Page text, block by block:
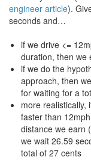
engineer article).
seconds and…
if we drive <=
duration, then we
if we do the
approach, then
for waiting for a
more realistically,
faster than
distance we earn
we wait 26.59
total of 27 cents